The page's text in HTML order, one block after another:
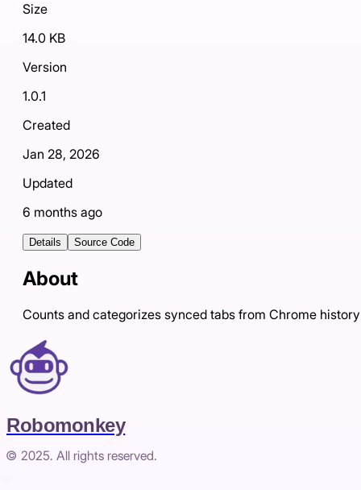
Size
14.0 KB
Version
1.0.1
Created
Jan 28, 2026
Updated
6 months ago
Details Source Code
About
Counts and categorizes synced tabs from Chrome history
Robomonkey
© 2025. All rights reserved.